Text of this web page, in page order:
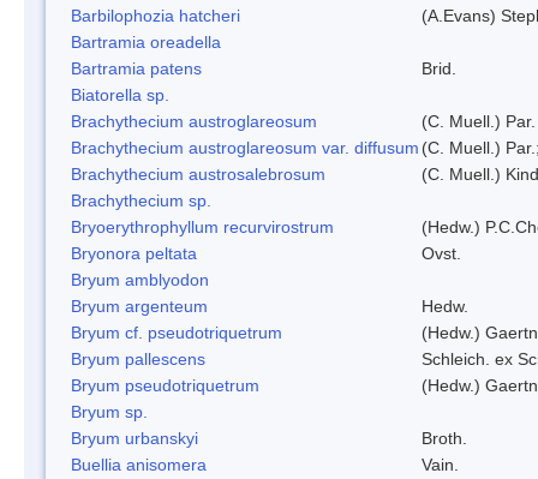
Barbilophozia hatcheri
(A.Evans)
Bartramia oreadella
Bartramia patens
Brid.
Biatorella sp.
Brachythecium austroglareosum
(C. Muell.) Par.
Brachythecium austroglareosum var. diffusum (C. Muell.)
Brachythecium austrosalebrosum
(C. Muell.)
Brachythecium sp.
Bryoerythrophyllum recurvirostrum
(Hedw.)
Bryonora peltata
Ovst.
Bryum amblyodon
Bryum argenteum
Hedw.
Bryum cf. pseudotriquetrum
(Hedw.)
Bryum pallescens
Schleich. ex
Bryum pseudotriquetrum
(Hedw.)
Bryum sp.
Bryum urbanskyi
Broth.
Buellia anisomera
Vain.